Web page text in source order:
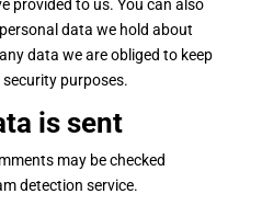
provided to us. You can also
data we hold about
data we are obliged to keep
purposes.
is sent
may be checked
detection service.